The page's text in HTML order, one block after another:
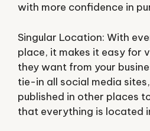
with more confidence in
Singular Location: With
place, it makes it easy for
they want from your
tie-in all social media
published in other places
that everything is located